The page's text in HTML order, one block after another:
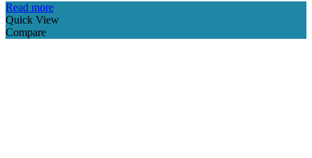
Read more
Quick View
Compare